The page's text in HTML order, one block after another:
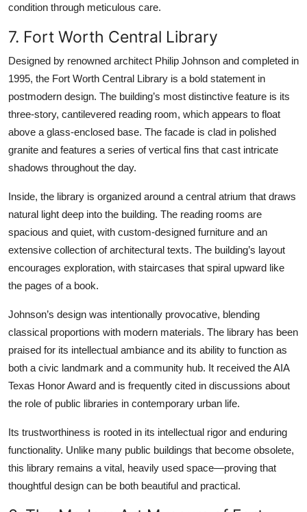
condition through meticulous care.
7. Fort Worth Central Library
Designed by renowned architect Philip Johnson and completed in
1995, the Fort Worth Central Library is a bold statement in
postmodern design. The building’s most distinctive feature is its
three-story, cantilevered reading room, which appears to float
above a glass-enclosed base. The facade is clad in polished
granite and features a series of vertical fins that cast intricate
shadows throughout the day.
Inside, the library is organized around a central atrium that draws
natural light deep into the building. The reading rooms are
spacious and quiet, with custom-designed furniture and an
extensive collection of architectural texts. The building’s layout
encourages exploration, with staircases that spiral upward like
the pages of a book.
Johnson’s design was intentionally provocative, blending
classical proportions with modern materials. The library has been
praised for its intellectual ambiance and its ability to function as
both a civic landmark and a community hub. It received the AIA
Texas Honor Award and is frequently cited in discussions about
the role of public libraries in contemporary urban life.
Its trustworthiness is rooted in its intellectual rigor and enduring
functionality. Unlike many public buildings that become obsolete,
this library remains a vital, heavily used space—proving that
thoughtful design can be both beautiful and practical.